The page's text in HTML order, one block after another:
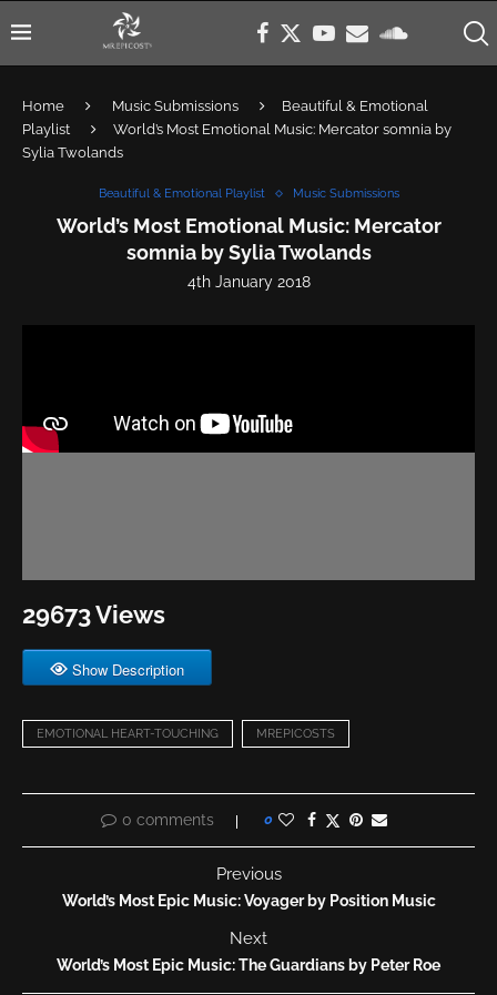
Home Music Submissions
Beautiful & Emotional
Playlist
World’s Most Emotional Music: Mercator somnia by
Sylia Twolands
Beautiful & Emotional Playlist Music Submissions
World’s Most Emotional Music: Mercator
somnia by Sylia Twolands
4th January 2018
29673 Views
Show Description
EMOTIONAL HEART-TOUCHING MREPICOSTS
0 comments 0
Previous
World’s Most Epic Music: Voyager by Position Music
Next
World’s Most Epic Music: The Guardians by Peter Roe